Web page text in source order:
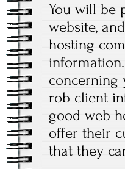
You will be
website,
hosting
concerning
rob client
good web
offer their
that they